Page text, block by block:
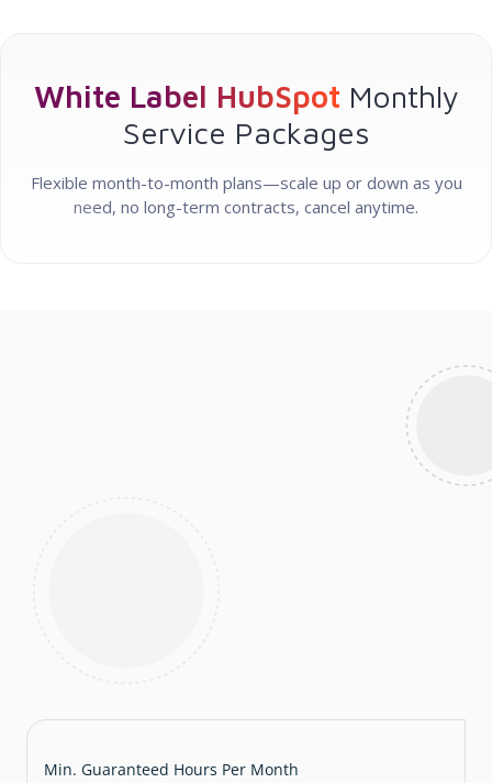
White Label HubSpot Monthly
Service Packages
Flexible month-to-month plans—scale up or down as you
need, no long-term contracts, cancel anytime.
Min. Guaranteed Hours Per Month